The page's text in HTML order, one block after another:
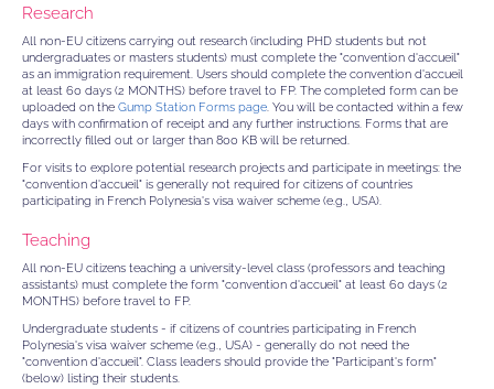
Research
All non-EU citizens carrying out research (including PHD students but not
undergraduates or masters students) must complete the "convention d'accueil"
as an immigration requirement. Users should complete the convention d'accueil
at least 60 days (2 MONTHS) before travel to FP. The completed form can be
uploaded on the Gump Station Forms page. You will be contacted within a few
days with confirmation of receipt and any further instructions. Forms that are
incorrectly filled out or larger than 800 KB will be returned.
For visits to explore potential research projects and participate in meetings: the
"convention d'accueil" is generally not required for citizens of countries
participating in French Polynesia's visa waiver scheme (e.g., USA).
Teaching
All non-EU citizens teaching a university-level class (professors and teaching
assistants) must complete the form "convention d'accueil" at least 60 days (2
MONTHS) before travel to FP.
Undergraduate students - if citizens of countries participating in French
Polynesia's visa waiver scheme (e.g., USA) - generally do not need the
"convention d'accueil". Class leaders should provide the "Participant's form"
(below) listing their students.